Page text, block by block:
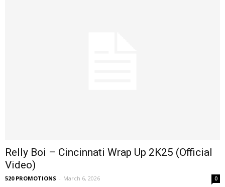
Relly Boi – Cincinnati Wrap Up 2K25 (Official
Video)
520 PROMOTIONS - March 6, 2026 0